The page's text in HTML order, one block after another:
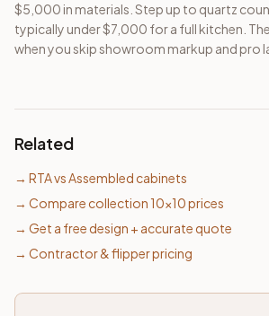
$5,000 in materials. Step up to quartz
typically under $7,000 for a full kitchen.
when you skip showroom markup and pro
Related
→ RTA vs Assembled cabinets
→ Compare collection 10×10 prices
→ Get a free design + accurate quote
→ Contractor & flipper pricing